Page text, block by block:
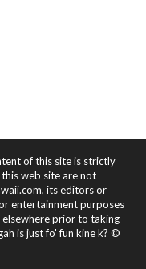
of this site is strictly
web site are not
its editors or
entertainment purposes
prior to taking
is just fo' fun kine k? ©